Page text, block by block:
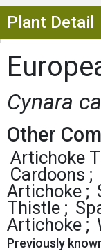
Plant Detail
Cynara
Other
Artichoke
Cardoons
Artichoke
Thistle
Artichoke
Previously